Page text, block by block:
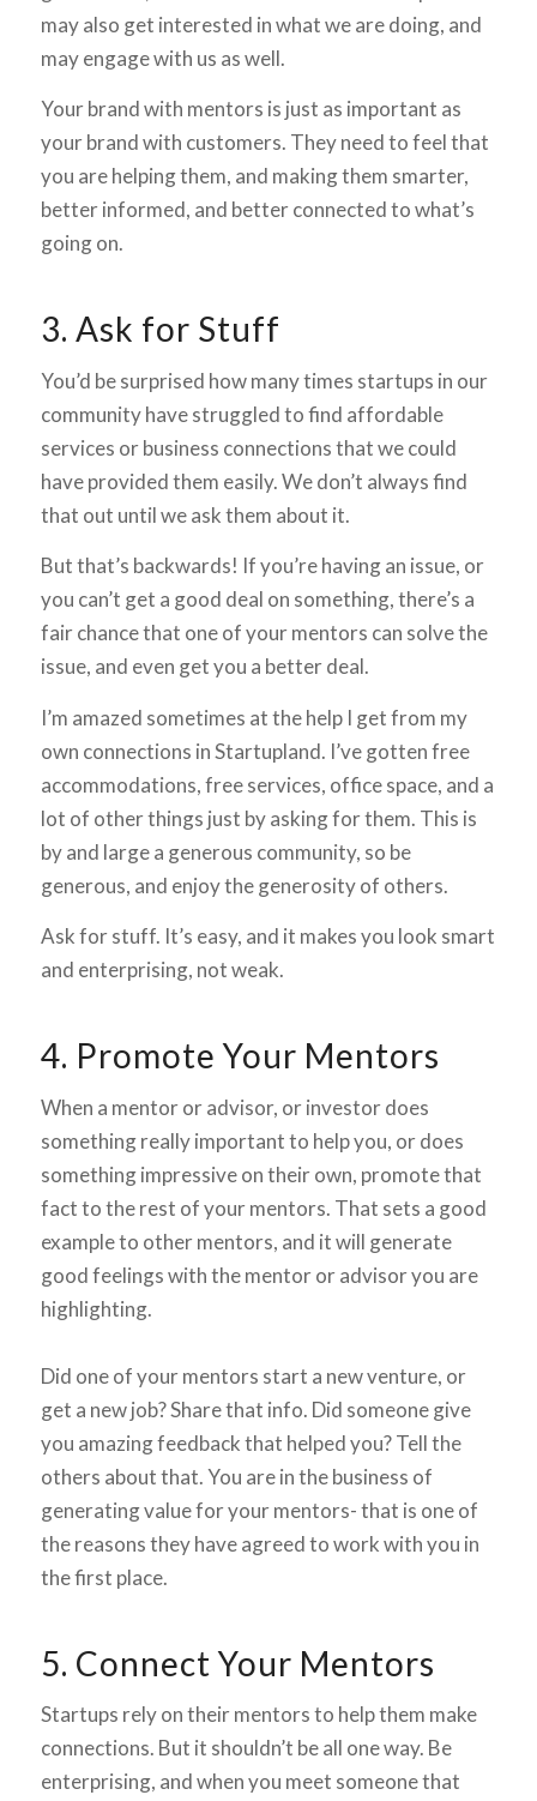
may also get interested in what we are doing, and
may engage with us as well.
Your brand with mentors is just as important as
your brand with customers. They need to feel that
you are helping them, and making them smarter,
better informed, and better connected to what’s
going on.
3. Ask for Stuff
You’d be surprised how many times startups in our
community have struggled to find affordable
services or business connections that we could
have provided them easily. We don’t always find
that out untilwe ask them about it.
But that’s backwards! If you’re having an issue, or
you can’t get a good deal on something, there’s a
fair chance that one of your mentors can solve the
issue, and even get you a better deal.
I’m amazed sometimes at the help I get from my
own connections in Startupland. I’ve gotten free
accommodations, free services, office space, and a
lot of other things just by asking for them. This is
by and large a generous community, so be
generous, and enjoy the generosity of others.
Ask for stuff. It’s easy, and it makes you look smart
and enterprising, not weak.
4. Promote Your Mentors
When a mentor or advisor, or investor does
something really important to help you, or does
something impressive on their own, promote that
fact to the rest of your mentors. That sets a good
example to other mentors, and it will generate
good feelings with the mentor or advisor you are
highlighting.
Did one of your mentors start a new venture, or
get a new job? Share that info. Did someone give
you amazing feedback that helped you? Tell the
others about that. You are in the business of
generating value for your mentors- that is one of
the reasons they have agreed to work with you in
the first place.
5. Connect Your Mentors
Startups rely on their mentors to help them make
connections. But it shouldn’t be all one way. Be
enterprising, and when you meet someone that